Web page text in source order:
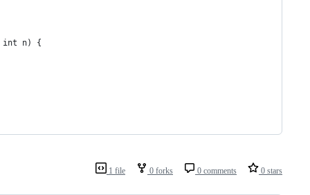
int n) {
1 file 0 forks 0 comments 0 stars